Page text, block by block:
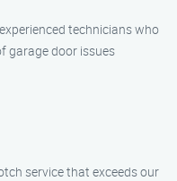
technicians who
garage door issues
service that exceeds our